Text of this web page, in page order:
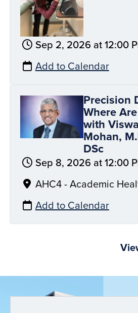
Sep 2, 2026 at 12:00
Add to Calendar
Precision
Where
with
Mohan,
DSc
Sep 8, 2026 at 12:00
AHC4 - Academic
Add to Calendar